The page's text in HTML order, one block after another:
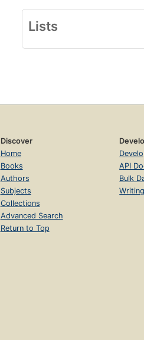
Lists
Discover
Home
Books
Authors
Subjects
Collections
Advanced Search
Return to Top
API
Bulk